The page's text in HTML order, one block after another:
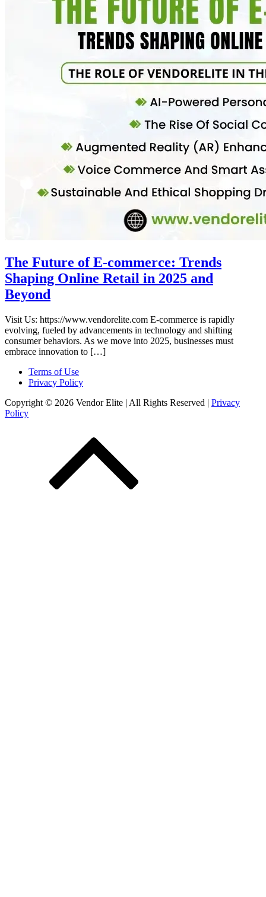
The Future of E-commerce: Trends
Shaping Online Retail in 2025 and
Beyond
Visit Us: https://www.vendorelite.com E-commerce is rapidly
evolving, fueled by advancements in technology and shifting
consumer behaviors. As we move into 2025, businesses must
embrace innovation to […]
Terms of Use
Privacy Policy
Copyright © 2026 Vendor Elite | All Rights Reserved | Privacy
Policy